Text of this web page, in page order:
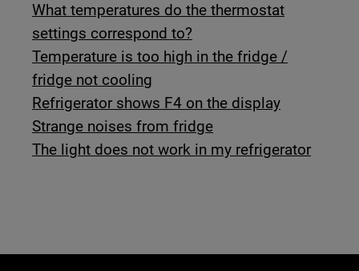
What temperatures do the thermostat
settings correspond to?
Temperature is too high in the fridge /
fridge not cooling
Refrigerator shows F4 on the display
Strange noises from fridge
The light does not work in my refrigerator